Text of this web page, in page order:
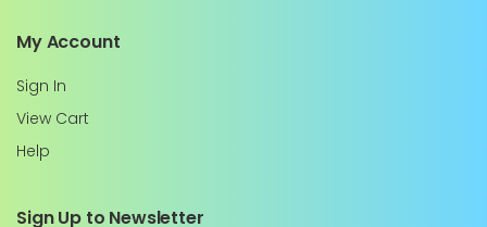
My Account
Sign In
View Cart
Help
Sign Up to Newsletter